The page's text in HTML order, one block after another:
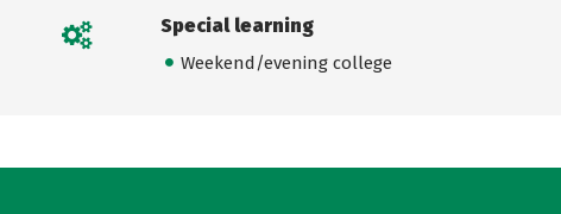
Special learning
Weekend/evening college